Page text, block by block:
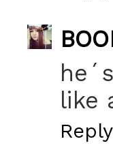
like
Reply